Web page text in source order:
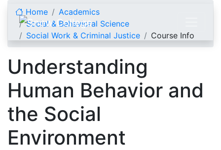
Home
Academics
Social & Behavioral Science
Social Work & Criminal Justice
Course Info
Understanding
Human Behavior and
the Social
Environment